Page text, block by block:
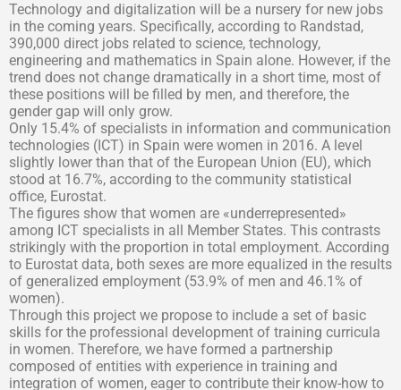
Technology and digitalization will be a nursery for new jobs
in the coming years. Specifically, according to Randstad,
390,000 direct jobs related to science, technology,
engineering and mathematics in Spain alone. However, if the
trend does not change dramatically in a short time, most of
these positions will be filled by men, and therefore, the
gender gap will only grow.
Only 15.4% of specialists in information and communication
technologies (ICT) in Spain were women in 2016. A level
slightly lower than that of the European Union (EU), which
stood at 16.7%, according to the community statistical
office, Eurostat.
The figures show that women are «underrepresented»
among ICT specialists in all Member States. This contrasts
strikingly with the proportion in total employment. According
to Eurostat data, both sexes are more equalized in the results
of generalized employment (53.9% of men and 46.1% of
women).
Through this project we propose to include a set of basic
skills for the professional development of training curricula
in women. Therefore, we have formed a partnership
composed of entities with experience in training and
integration of women, eager to contribute their know-how to